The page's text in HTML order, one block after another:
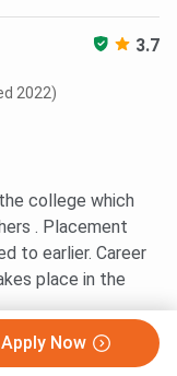
3.7
2022)
college which
. Placement
to earlier. Career
place in the
you to do
is also doing
Apply Now